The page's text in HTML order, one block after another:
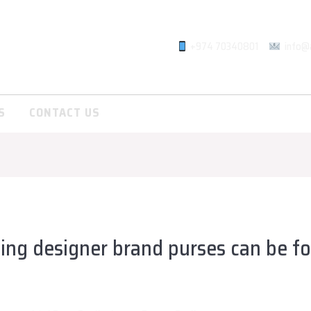
CONTACT US
designer brand purses can be